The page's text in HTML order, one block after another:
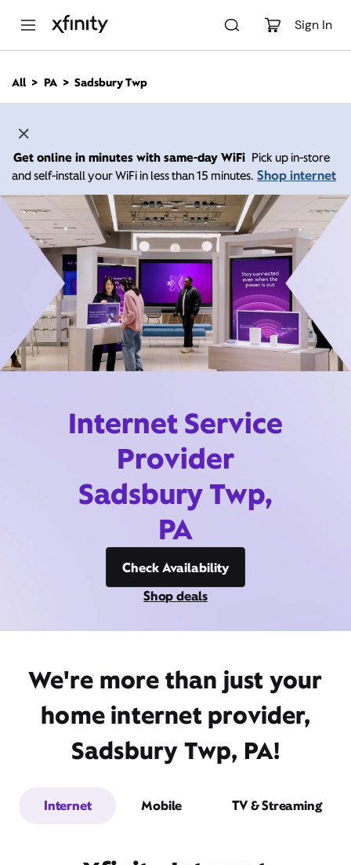
Sign In
n
All PA Sadsbury Twp
Get online in minutes with same-day WiFi Pick up in-store
and self-install your WiFi in less than 15 minutes. Shop internet
Internet Service
Provider
Sadsbury Twp,
PA
Check Availability
Shop deals
We're more than just your
home internet provider,
Sadsbury Twp, PA!
Internet Mobile TV & Streaming